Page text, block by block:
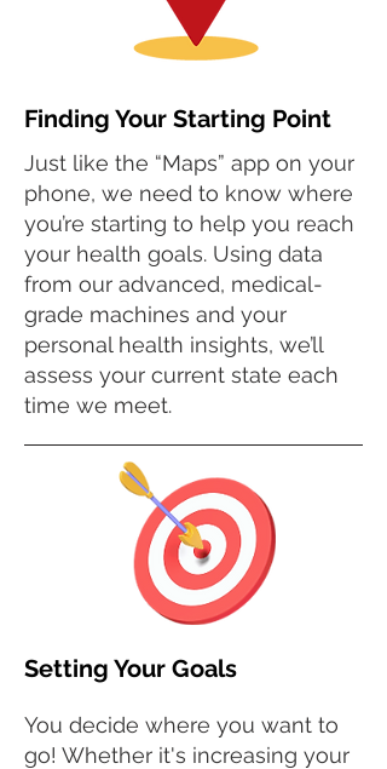
Finding Your Starting Point
Just like the “Maps” app on your
phone, we need to know where
you’re starting to help you reach
your health goals. Using data
from our advanced, medical-
grade machines and your
personal health insights, we’ll
assess your current state each
time we meet.
Setting Your Goals
You decide where you want to
go! Whether it's increasing your